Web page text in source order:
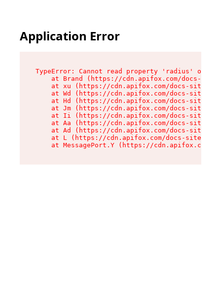
Application Error
TypeError: Cannot read property 'radius' of
at Brand (https://cdn.apifox.com/docs-
at xu (https://cdn.apifox.com/docs-site/
at Wd (https://cdn.apifox.com/docs-site/
at Hd (https://cdn.apifox.com/docs-site/
at Jm (https://cdn.apifox.com/docs-site/
at Ii (https://cdn.apifox.com/docs-site/
at Aa (https://cdn.apifox.com/docs-site/
at Ad (https://cdn.apifox.com/docs-site/
at L (https://cdn.apifox.com/docs-site/
at MessagePort.Y (https://cdn.apifox.com/